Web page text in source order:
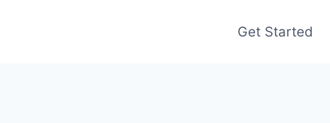
Get Started